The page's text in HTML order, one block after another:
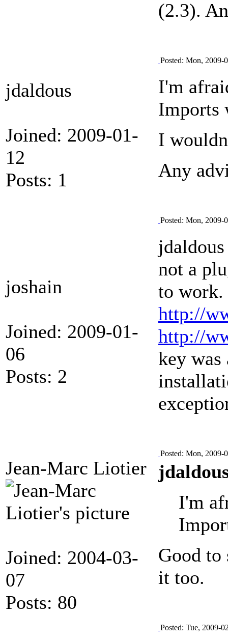
(2.3).
jdaldous
Joined: 2009-01-
12
Posts: 1
Posted: Mon, 2009-
I'm
Imports
I
Any
joshain
Joined: 2009-01-
06
Posts: 2
Posted: Mon, 2009-
not a
to work.
http://
http://
key
Jean-Marc Liotier
Joined: 2004-03-
07
Posts: 80
Posted: Mon, 2009-
I'm
Good to
it too.
Posted: Tue, 2009-